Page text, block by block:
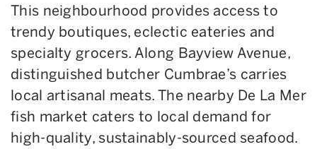
This neighbourhood provides access to
trendy boutiques, eclectic eateries and
specialty grocers. Along Bayview Avenue,
distinguished butcher Cumbrae’s carries
local artisanal meats. The nearby De La Mer
fish market caters to local demand for
high-quality, sustainably-sourced seafood.